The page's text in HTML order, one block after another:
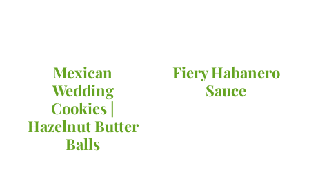
Mexican
Wedding
Cookies |
Hazelnut Butter
Balls
Fiery Habanero
Sauce